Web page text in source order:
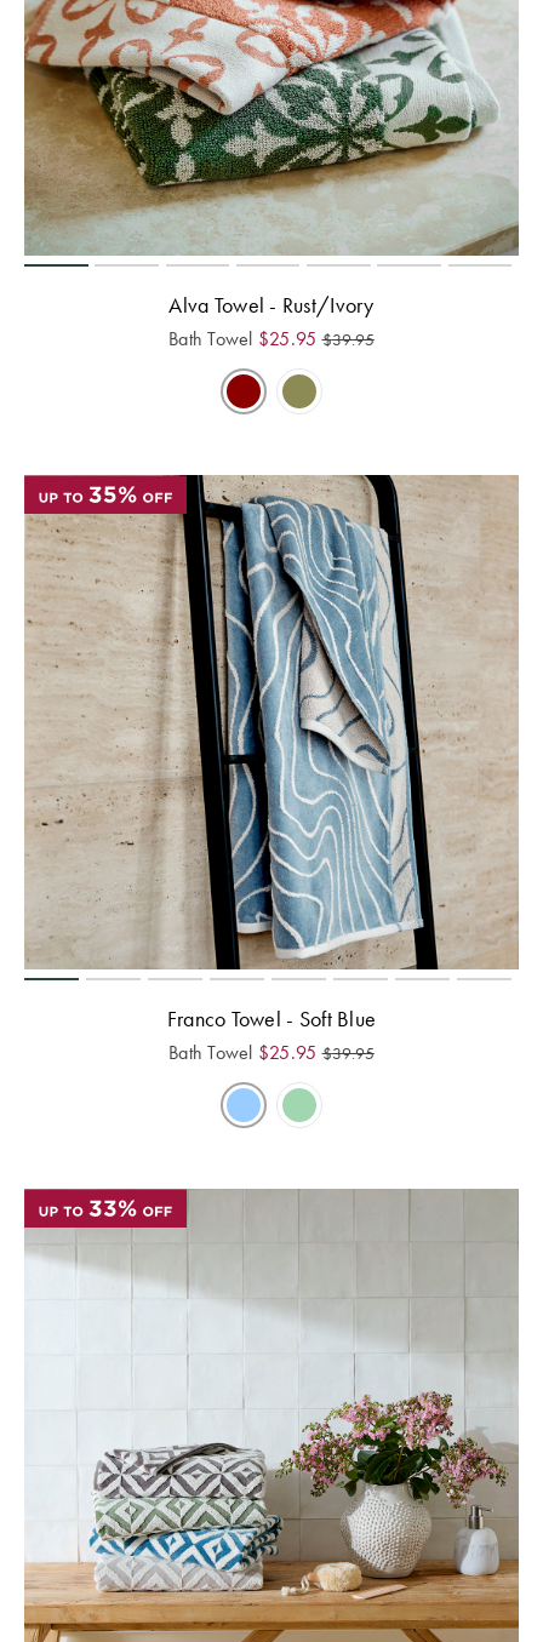
Alva Towel - Rust/Ivory
Bath Towel $25.95 $39.95
Franco Towel - Soft Blue
Bath Towel $25.95 $39.95